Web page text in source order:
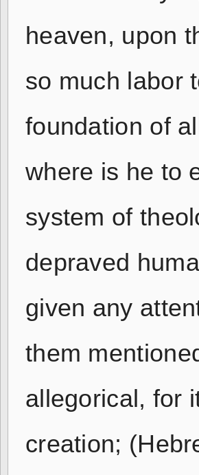
heaven, upon
so much labor
foundation of
where is he to
system of
depraved
given any
them
allegorical, for
creation;